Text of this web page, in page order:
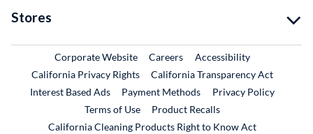
Stores
Corporate WebsiteExternal Link
CareersExternal Link
Accessibility
California Privacy Rights
California Transparency Act
Interest Based Ads
Payment Methods
Privacy Policy
Terms of Use
Product RecallsExternal Link
California Cleaning Products Right to Know Act